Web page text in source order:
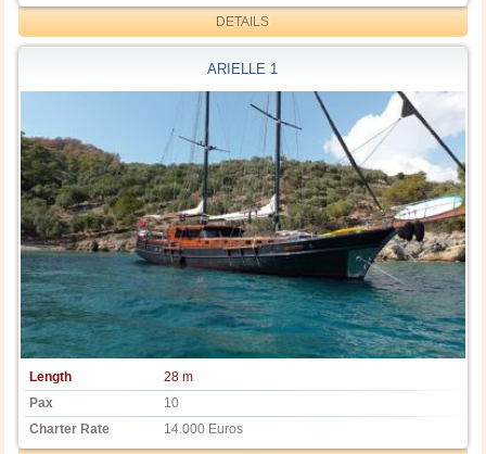
DETAILS
ARIELLE 1
Length
28 m
Pax
10
Charter Rate
14.000 Euros